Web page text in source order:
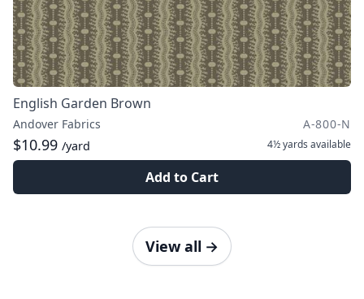
English Garden Brown
Andover Fabrics A-800-N
$10.99 /yard 4½ yards available
Add to Cart
View all →